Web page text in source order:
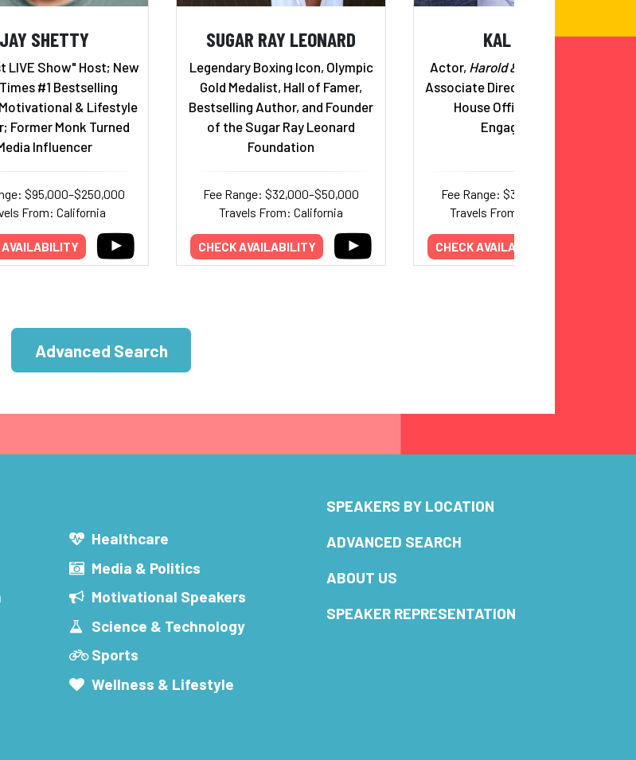
JAY SHETTY
LIVE Show" Host; New
#1 Bestselling
& Lifestyle
Former Monk Turned
Influencer
$95,000–$250,000
From: California
AVAILABILITY
SUGAR RAY LEONARD
Legendary Boxing Icon, Olympic
Gold Medalist, Hall of Famer,
Bestselling Author, and Founder
of the Sugar Ray Leonard
Foundation
Fee Range: $32,000–$50,000
Travels From: California
CHECK AVAILABILITY
KAL PENN
Actor, Harold & Kumar;
Associate Director of the White
House Office of Public
Engagement
Fee Range: $38,000–$75,000
Travels From: New Jersey
CHECK AVAILABILITY
Advanced Search
Healthcare
Media & Politics
Motivational Speakers
Science & Technology
Sports
Wellness & Lifestyle
SPEAKERS BY LOCATION
ADVANCED SEARCH
ABOUT US
SPEAKER REPRESENTATION